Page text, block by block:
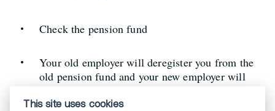
Check the pension fund
Your old employer will deregister you from the
old pension fund and your new employer will
This site uses cookies